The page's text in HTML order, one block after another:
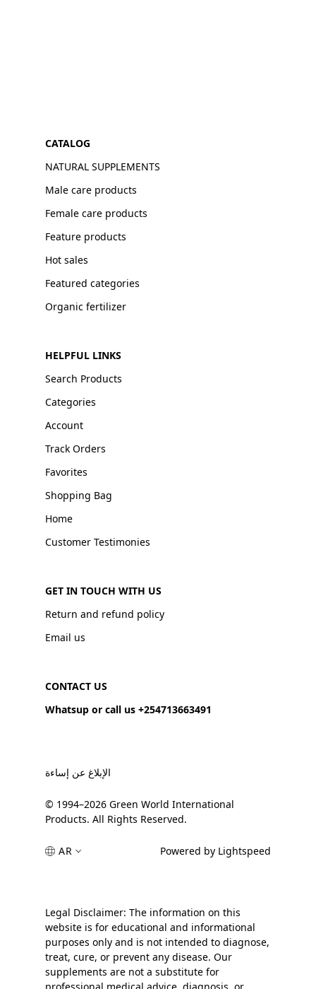
CATALOG
NATURAL SUPPLEMENTS
Male care products
Female care products
Feature products
Hot sales
Featured categories
Organic fertilizer
HELPFUL LINKS
Search Products
Categories
Account
Track Orders
Favorites
Shopping Bag
Home
Customer Testimonies
GET IN TOUCH WITH US
Return and refund policy
Email us
CONTACT US
Whatsup or call us +254713663491
الإبلاغ عن إساءة
© 1994–2026 Green World International
Products. All Rights Reserved.
AR Powered by Lightspeed
Legal Disclaimer: The information on this
website is for educational and informational
purposes only and is not intended to diagnose,
treat, cure, or prevent any disease. Our
supplements are not a substitute for
professional medical advice, diagnosis, or